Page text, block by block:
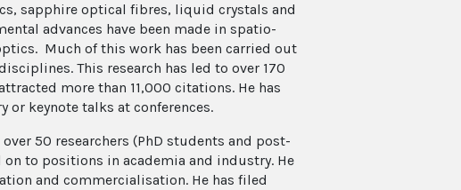
sapphire optical fibres, liquid crystals and
advances have been made in spatio-
Much of this work has been carried out
This research has led to over 170
more than 11,000 citations. He has
or keynote talks at conferences.
50 researchers (PhD students and post-
on to positions in academia and industry. He
and commercialisation. He has filed